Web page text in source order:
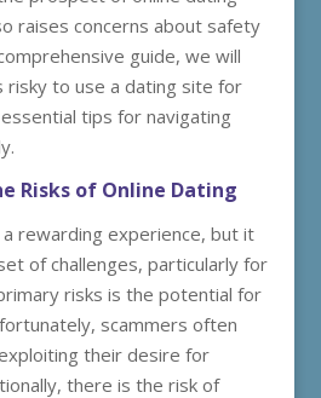
raises concerns about safety
guide, we will
to use a dating site for
tips for navigating
Risks of Online Dating
rewarding experience, but it
of challenges, particularly for
risks is the potential for
scammers often
their desire for
there is the risk of